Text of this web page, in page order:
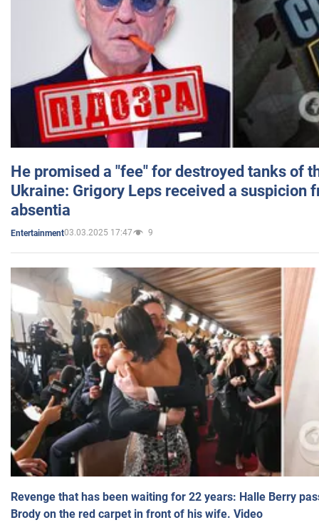
He promised a "fee" for destroyed tanks of
Ukraine: Grigory Leps received a suspicion
absentia
Entertainment03.03.2025 17:47 9
Revenge that has been waiting for 22 years: Halle Berry
Brody on the red carpet in front of his wife. Video